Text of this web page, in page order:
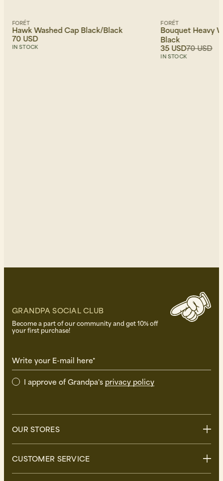
FORÉT
Hawk Washed Cap Black/Black
70 USD
IN STOCK
FORÉT
Bouquet Heavy
Black
70 USD
35 USD
IN STOCK
GRANDPA SOCIAL CLUB
Become a part of our community and get 10% off
your first purchase!
Write your E-mail here*
I approve of Grandpa's privacy policy
OUR STORES
Uppsala
CUSTOMER SERVICE